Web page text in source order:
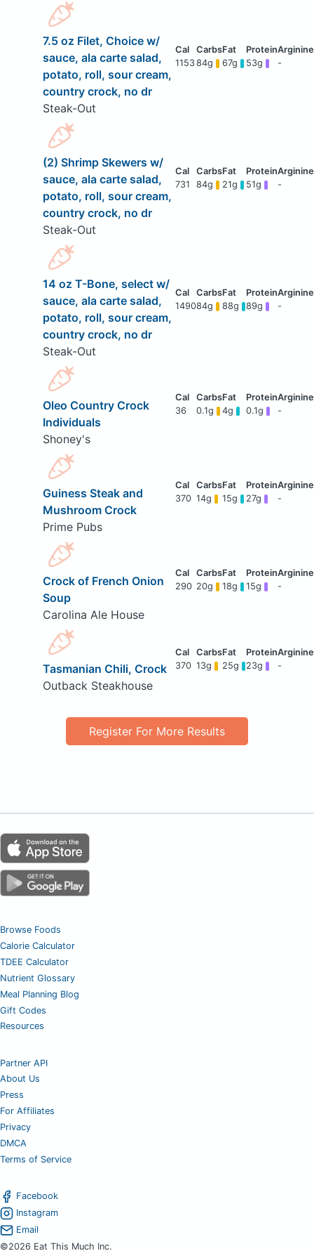
7.5 oz Filet, Choice w/
sauce, ala carte salad,
potato, roll, sour cream,
country crock, no dr
Steak-Out
115384g 67g 53g -
(2) Shrimp Skewers w/
sauce, ala carte salad,
potato, roll, sour cream,
country crock, no dr
Steak-Out
731 84g 21g 51g -
14 oz T-Bone, select w/
sauce, ala carte salad,
potato, roll, sour cream,
country crock, no dr
Steak-Out
149084g 88g 89g -
Oleo Country Crock
Individuals
Shoney's
36 0.1g 4g 0.1g -
Guiness Steak and
Mushroom Crock
Prime Pubs
370 14g 15g 27g -
Crock of French Onion
Soup
Carolina Ale House
290 20g 18g 15g -
Tasmanian Chili, Crock
Outback Steakhouse
370 13g 25g 23g -
Register For More Results
Browse Foods
Calorie Calculator
TDEE Calculator
Nutrient Glossary
Meal Planning Blog
Gift Codes
Resources
Partner API
About Us
Press
For Affiliates
Privacy
DMCA
Terms of Service
Facebook
Instagram
Email
©2026 Eat This Much Inc.